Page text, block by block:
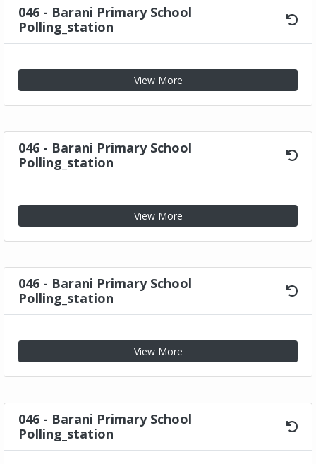
046 - Barani Primary School
Polling_station
View More
046 - Barani Primary School
Polling_station
View More
046 - Barani Primary School
Polling_station
View More
046 - Barani Primary School
Polling_station